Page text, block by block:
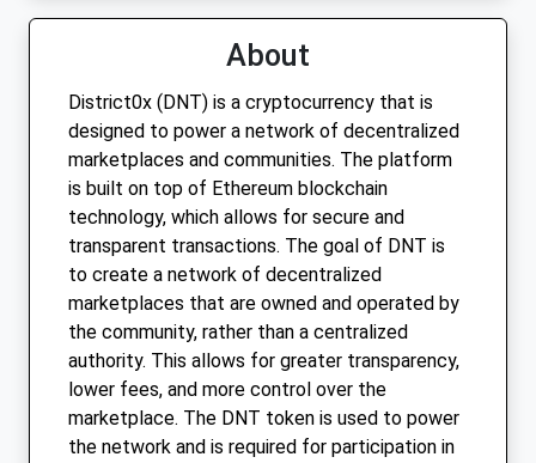
About
District0x (DNT) is a cryptocurrency that is
designed to power a network of decentralized
marketplaces and communities. The platform
is built on top of Ethereum blockchain
technology, which allows for secure and
transparent transactions. The goal of DNT is
to create a network of decentralized
marketplaces that are owned and operated by
the community, rather than a centralized
authority. This allows for greater transparency,
lower fees, and more control over the
marketplace. The DNT token is used to power
the network and is required for participation in